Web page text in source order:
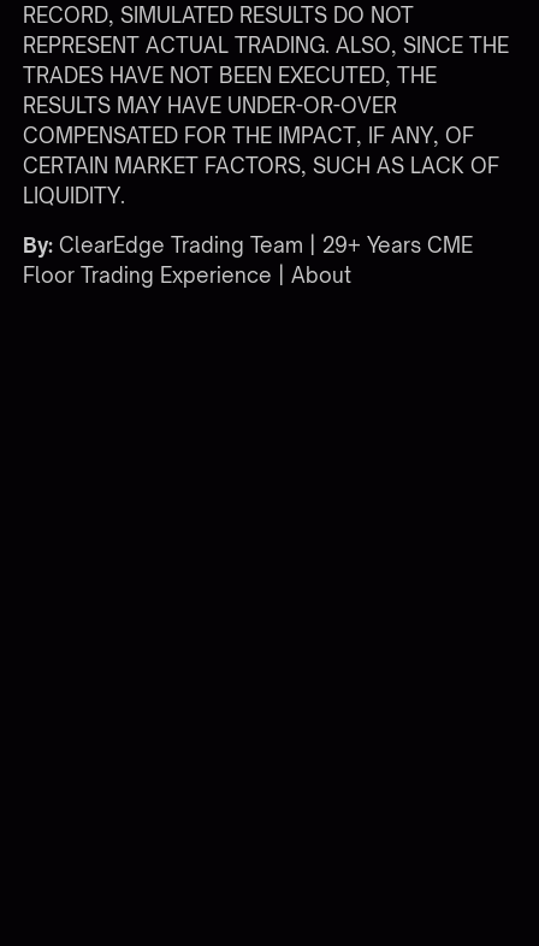
RECORD, SIMULATED RESULTS DO NOT
REPRESENT ACTUAL TRADING. ALSO, SINCE THE
TRADES HAVE NOT BEEN EXECUTED, THE
RESULTS MAY HAVE UNDER-OR-OVER
COMPENSATED FOR THE IMPACT, IF ANY, OF
CERTAIN MARKET FACTORS, SUCH AS LACK OF
LIQUIDITY.
By: ClearEdge Trading Team | 29+ Years CME
Floor Trading Experience |About